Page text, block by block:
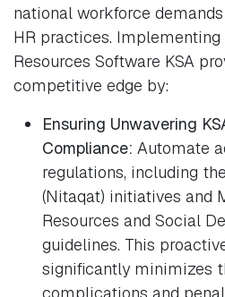
national workforce
HR practices.
Resources Software KSA
competitive edge by:
Ensuring Unwavering
Compliance: Automate
regulations, including
(Nitaqat) initiatives and
Resources and Social
guidelines. This
significantly minimizes